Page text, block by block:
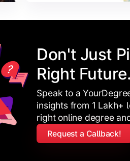
Don't Just
Right Future.
Speak to a
insights from 1 Lakh+
right online degree
Request a Callback!